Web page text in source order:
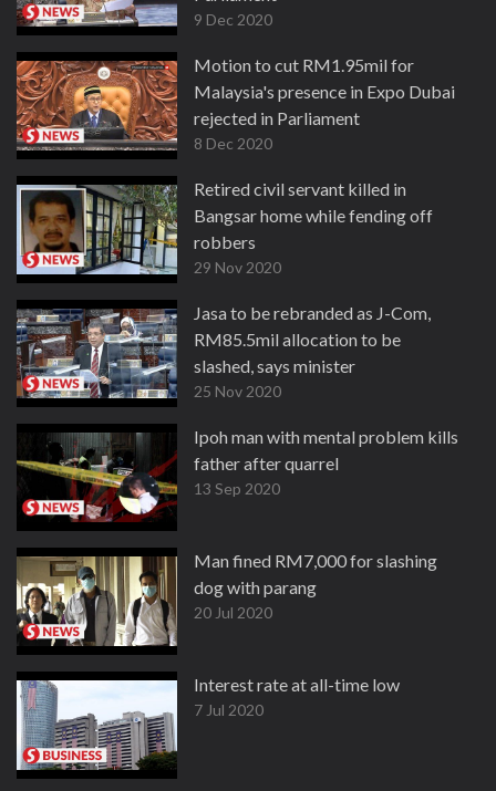
9 Dec 2020
Motion to cut RM1.95mil for
Malaysia's presence in Expo Dubai
rejected in Parliament
8 Dec 2020
Retired civil servant killed in
Bangsar home while fending off
robbers
29 Nov 2020
Jasa to be rebranded as J-Com,
RM85.5mil allocation to be
slashed, says minister
25 Nov 2020
Ipoh man with mental problem kills
father after quarrel
13 Sep 2020
Man fined RM7,000 for slashing
dog with parang
20 Jul 2020
Interest rate at all-time low
7 Jul 2020